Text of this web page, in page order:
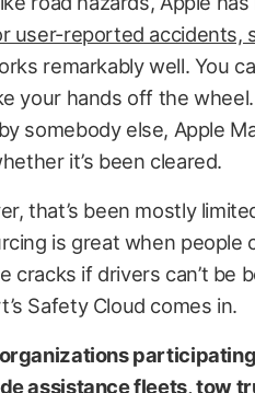
user-reported accidents,
remarkably well. You
your hands off the wheel.
somebody else, Apple
it’s been cleared.
that’s been mostly
is great when people
cracks if drivers can’t be
Safety Cloud comes in.
assistance fleets, tow